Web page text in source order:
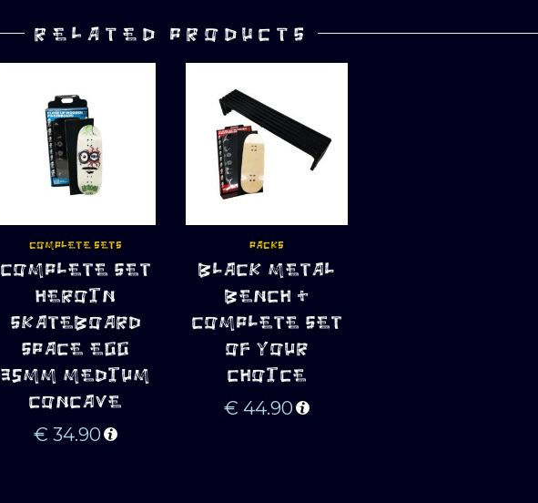
RELATED PRODUCTS
ADD TO CART
COMPLETE SETS
COMPLETE SET
HEROIN
SKATEBOARD
SPACE EGG
35MM MEDIUM
CONCAVE
€ 34.90
ADD TO CART
PACKS
BLACK METAL
BENCH +
COMPLETE SET
OF YOUR
CHOICE
€ 44.90